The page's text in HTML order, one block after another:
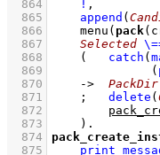
  864
! ,
  865
append (
  866
menu ( pack
  867
Selected
  868
( catch (
  869
(
  870
-> PackDir
  871
; delete (
  872
  873
    )
  874
  875